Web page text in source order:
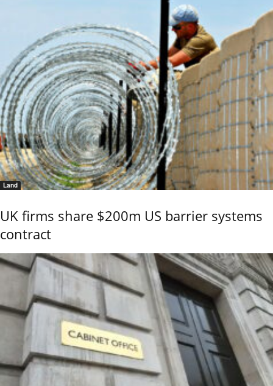
Land
UK firms share $200m US barrier systems
contract